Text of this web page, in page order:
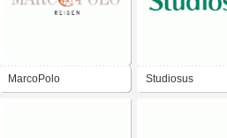
MarcoPolo Studiosus